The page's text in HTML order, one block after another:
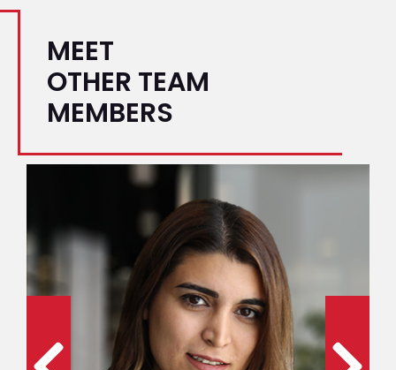
MEET
OTHER TEAM
MEMBERS